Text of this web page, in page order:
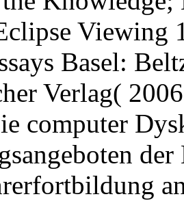
Viewing
Basel:
Verlag(
computer